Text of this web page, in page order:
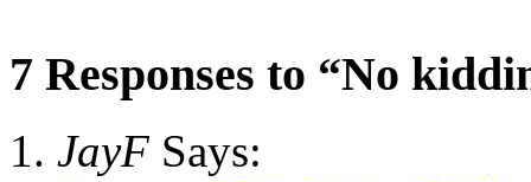
7 Responses to “No
JayF Says: